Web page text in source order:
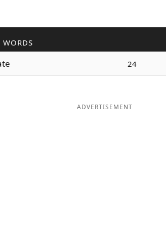
WORDS
24
ADVERTISEMENT